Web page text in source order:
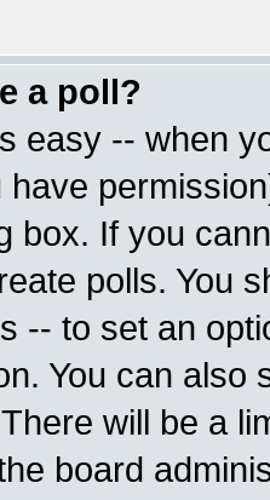
a poll?
easy -- when
have
box. If you
polls. You
-- to set an
You can also
will be a
board